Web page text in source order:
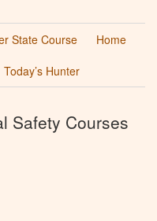
State Course
Home
Today’s Hunter
Safety Courses